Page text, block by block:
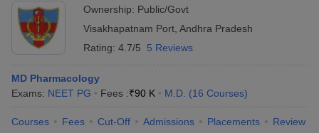
Ownership: Public/Govt
Visakhapatnam Port Andhra Pradesh
Rating: 4.7/5 5 Reviews
MD Pharmacology
Exams: NEET PG Fees :₹90 K M.D. (16 Courses)
Courses Fees Cut-Off Admissions Placements Review